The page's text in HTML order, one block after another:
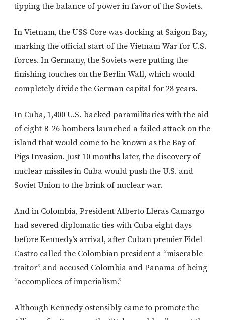
tipping the balance of power in favor of the Soviets.
In Vietnam, the USS Core was docking at Saigon Bay,
marking the official start of the Vietnam War for U.S.
forces. In Germany, the Soviets were putting the
finishing touches on the Berlin Wall, which would
completely divide the German capital for 28 years.
In Cuba, 1,400 U.S.-backed paramilitaries with the aid
of eight B-26 bombers launched a failed attack on the
island that would come to be known as the Bay of
Pigs Invasion. Just 10 months later, the discovery of
nuclear missiles in Cuba would push the U.S. and
Soviet Union to the brink of nuclear war.
And in Colombia, President Alberto Lleras Camargo
had severed diplomatic ties with Cuba eight days
before Kennedy’s arrival, after Cuban premier Fidel
Castro called the Colombian president a “miserable
traitor” and accused Colombia and Panama of being
“accomplices of imperialism.”
Although Kennedy ostensibly came to promote the